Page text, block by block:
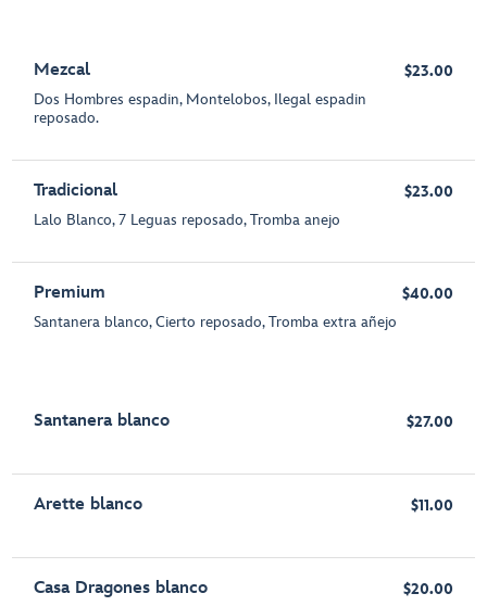
Mezcal
Dos Hombres espadin, Montelobos, Ilegal espadin
reposado.
$23.00
Tradicional
Lalo Blanco, 7 Leguas reposado, Tromba anejo
$23.00
Premium
Santanera blanco, Cierto reposado, Tromba extra añejo
$40.00
Santanera blanco $27.00
Arette blanco $11.00
Casa Dragones blanco $20.00